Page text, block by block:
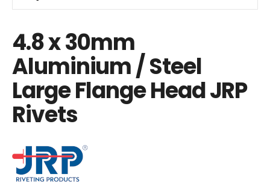
4.8 x 30mm
Aluminium / Steel
Large Flange Head JRP
Rivets